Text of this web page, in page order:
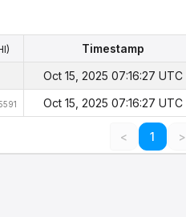
Timestamp
Timestamp
Oct 15, 2025 07:16:27 UTC
Oct 15, 2025 07:16:27 UTC
< 1 >